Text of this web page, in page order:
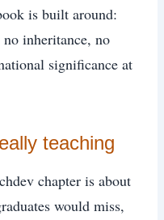
is built around:
inheritance, no
significance at
teaching
chapter is about
would miss,